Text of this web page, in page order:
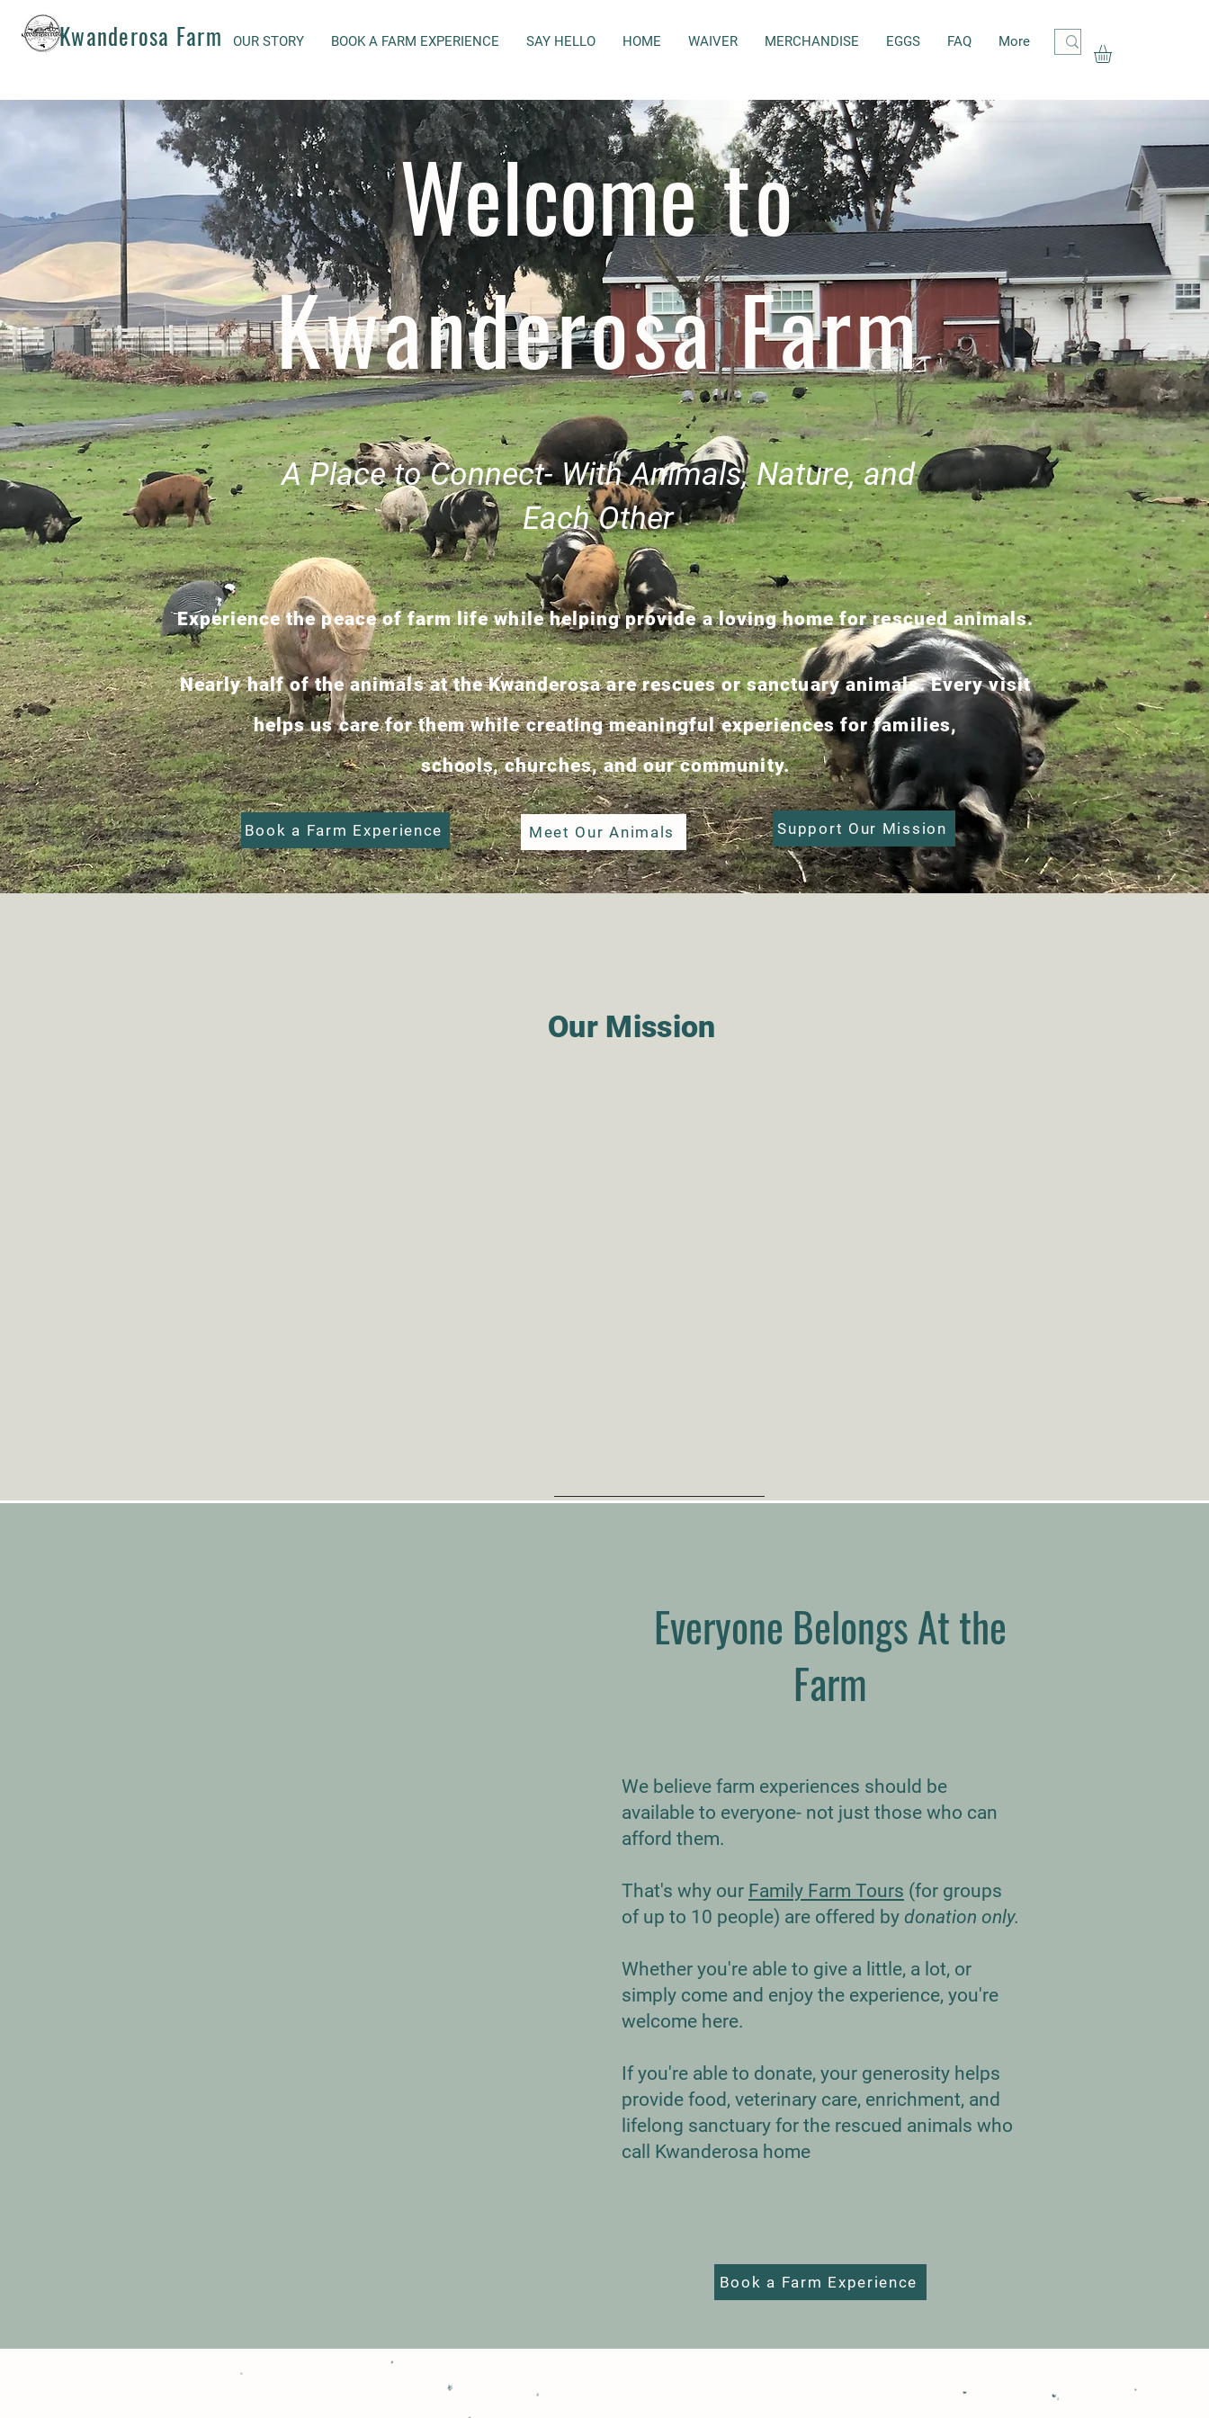
Kwanderosa Farm OUR STORY BOOK A FARM EXPERIENCE SAY HELLO HOME WAIVER MERCHANDISE EGGS FAQ More
Welcometo
Kwanderosa Farm
A Place to Connect- With Animals, Nature, and
Each Other
Experience the peace of farm life while helping provide a loving home for rescued animals.
Nearly half of the animals at the Kwanderosa are rescues or sanctuary animals. Every visit
helps us care for them while creating meaningful experiences for families,
schools,churches, and our community.
Book a Farm Experience Meet Our Animals Support Our Mission
Our Mission
Everyone Belongs At the
Farm
We believe farm experiences should be
available to everyone- not just those who can
afford them.
That's why our Family Farm Tours (for groups
of up to 10 people) are offered by donation only.
Whether you're able to give a little, a lot, or
simply come and enjoy the experience, you're
welcome here.
If you're able to donate, your generosity helps
provide food, veterinary care, enrichment, and
lifelong sanctuary for the rescued animals who
call Kwanderosa home
Book a Farm Experience